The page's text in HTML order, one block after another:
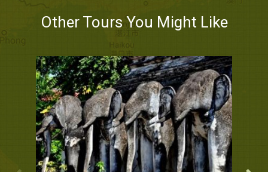
Other Tours You Might Like